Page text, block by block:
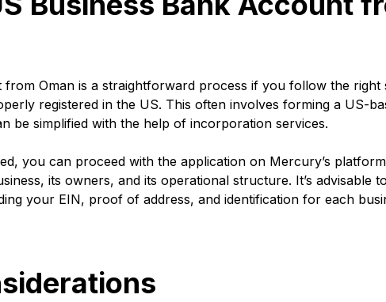
Oman is a straightforward process if you follow the right
registered in the US. This often involves forming a US-
be simplified with the help of incorporation services.
you can proceed with the application on Mercury’s
its owners, and its operational structure. It’s advisable
your EIN, proof of address, and identification for each